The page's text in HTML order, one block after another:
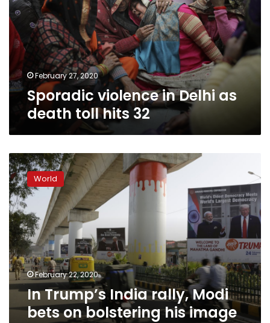
as
death
toll
hits
32
February 27, 2020
Sporadic violence in Delhi as
death toll hits 32
In
Trump’s
India
rally,
Modi
bets
on
bolstering
his
image
World
February 22, 2020
In Trump’s India rally, Modi
bets on bolstering his image